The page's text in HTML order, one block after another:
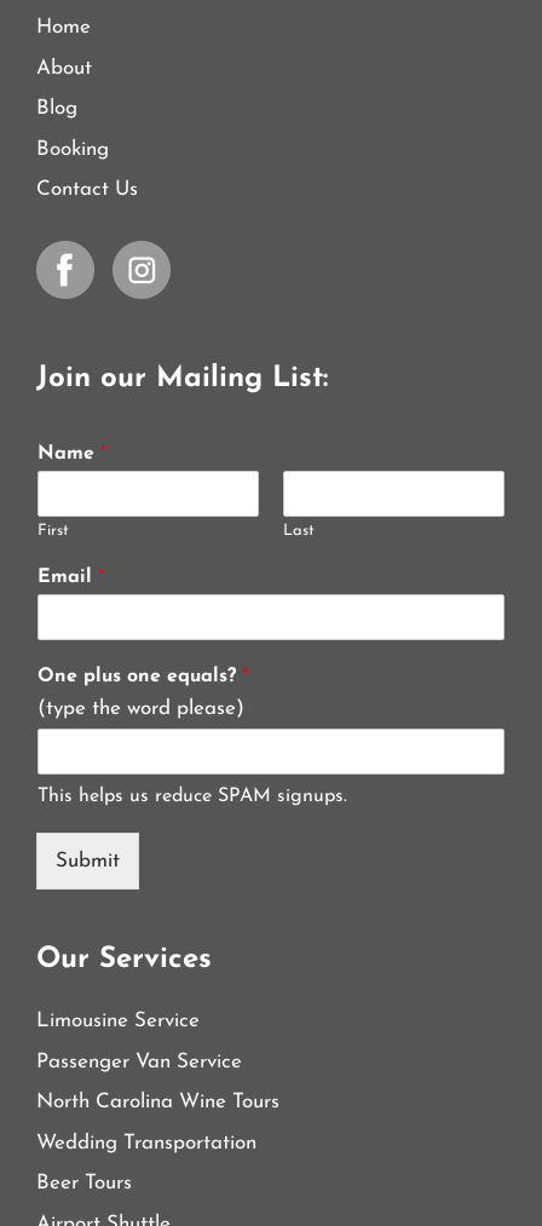
Home
About
Blog
Booking
Contact Us
Join our Mailing List:
Name *
First Last
Email *
One plus one equals? *
(type the word please)
This helps us reduce SPAM signups.
Submit
Our Services
Limousine Service
Passenger Van Service
North Carolina Wine Tours
Wedding Transportation
Beer Tours